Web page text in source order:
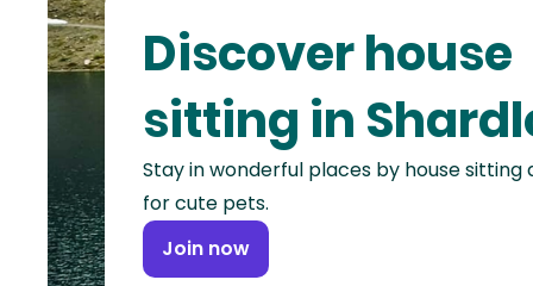
Continent
Asia
Continent
North
America
Discover house
sitting in
Stay in wonderful places by house sitting
for cute pets.
Join now